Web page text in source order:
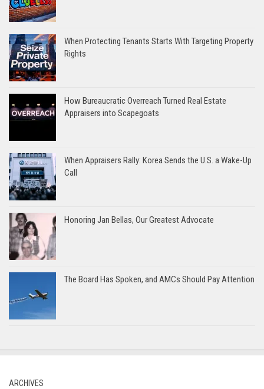
When Protecting Tenants Starts With Targeting Property
Rights
How Bureaucratic Overreach Turned Real Estate
Appraisers into Scapegoats
When Appraisers Rally: Korea Sends the U.S. a Wake-Up
Call
Honoring Jan Bellas, Our Greatest Advocate
The Board Has Spoken, and AMCs Should Pay Attention
ARCHIVES